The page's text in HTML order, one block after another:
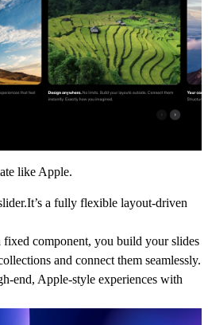
like Apple.
a fully flexible layout-driven
fixed component, you build your slides
and connect them seamlessly.
end, Apple-style experiences with